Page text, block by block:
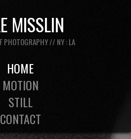
MISSLIN
PHOTOGRAPHY // NY : LA
HOME
MOTION
STILL
CONTACT